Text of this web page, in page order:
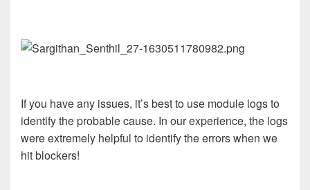
If you have any issues, it’s best to use module logs to
identify the probable cause. In our experience, the logs
were extremely helpful to identify the errors when we
hit blockers!